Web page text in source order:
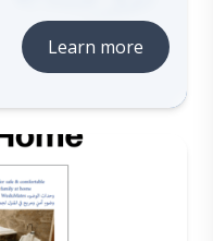
Learn more